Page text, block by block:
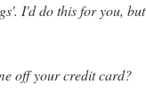
I'd do this for you, but
off your credit card?